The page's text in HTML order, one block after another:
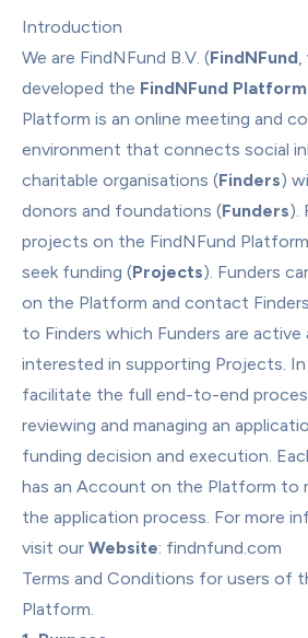
Introduction
We are FindNFund B.V. (FindNFund,
developed the FindNFund Platform
Platform is an online meeting and
environment that connects social
charitable organisations (Finders)
donors and foundations (Funders).
projects on the FindNFund
seek funding (Projects). Funders
on the Platform and contact
to Finders which Funders are active
interested in supporting Projects.
facilitate the full end-to-end
reviewing and managing an
funding decision and execution.
has an Account on the Platform to
the application process. For more
visit our Website: findnfund.com
Terms and Conditions for users of
Platform.